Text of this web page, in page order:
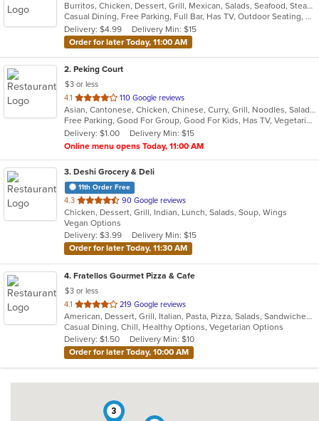
of
5
stars.
Burritos, Chicken, Dessert, Grill, Mexican, Salads, Seafood, Steak, Taco
Casual Dining, Free Parking, Full Bar, Has TV, Outdoor Seating, Vegetarian Options
Delivery: $4.99
Delivery Min: $15
Order for later Today, 11:00 AM
2. Peking Court
$3 or less
4.1 out
of
5
stars.
110 Google reviews
Asian, Cantonese, Chicken, Chinese, Curry, Grill, Noodles, Salads, Seafood, Soup, Steak, Wings
Free Parking, Good For Group, Good For Kids, Has TV, Vegetarian Options
Delivery: $1.00
Delivery Min: $15
Online menu opens Today, 11:00 AM
3. Deshi Grocery & Deli
11th Order Free
4.3 out
of
5
stars.
90 Google reviews
Chicken, Dessert, Grill, Indian, Lunch, Salads, Soup, Wings
Vegan Options
Delivery: $3.99
Delivery Min: $15
Order for later Today, 11:30 AM
4. Fratellos Gourmet Pizza & Cafe
$3 or less
4.1 out
of
5
stars.
219 Google reviews
American, Dessert, Grill, Italian, Pasta, Pizza, Salads, Sandwiches, Soup, Subs, Wraps
Casual Dining, Chill, Healthy Options, Vegetarian Options
Delivery: $1.50
Delivery Min: $10
Order for later Today, 10:00 AM
3